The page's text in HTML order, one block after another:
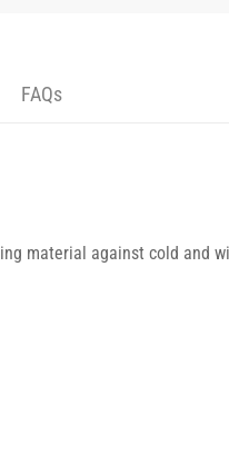
FAQs
material against cold and